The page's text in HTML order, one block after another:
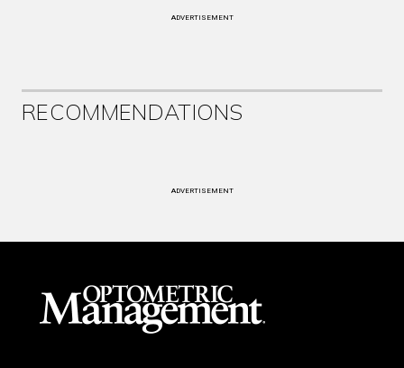
ADVERTISEMENT
RECOMMENDATIONS
ADVERTISEMENT